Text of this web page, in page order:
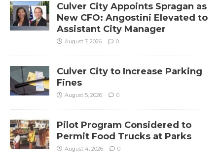
Culver City Appoints Spragan as
New CFO: Angostini Elevated to
Assistant City Manager
August 7, 2026 0
Culver City to Increase Parking
Fines
August 5, 2026 0
Pilot Program Considered to
Permit Food Trucks at Parks
August 4, 2026 0